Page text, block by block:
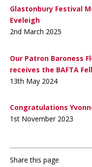
Glastonbury Festival
Eveleigh
2nd March 2025
Our Patron Baroness
receives the BAFTA
13th May 2024
Congratulations
1st November 2023
Share this page